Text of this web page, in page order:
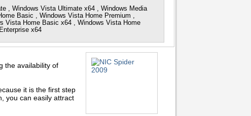
, Windows Vista Ultimate x64 , Windows Media
Basic , Windows Vista Home Premium ,
Vista Home Basic x64 , Windows Vista Home
x64
the availability of
it is the first step
you can easily attract